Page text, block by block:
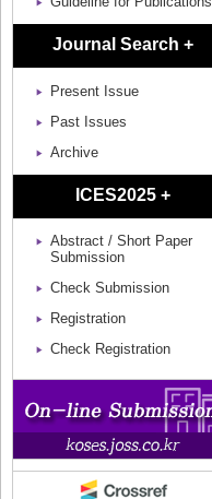
Journal Search +
Present Issue
Past Issues
Archive
ICES2025 +
Abstract / Short Paper
Submission
Check Submission
Registration
Check Registration